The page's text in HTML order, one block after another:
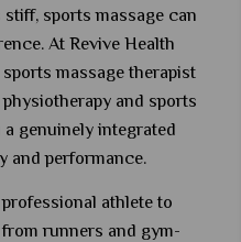
sports massage can
At Revive Health
massage therapist
and sports
genuinely integrated
and performance.
athlete to
runners and gym-